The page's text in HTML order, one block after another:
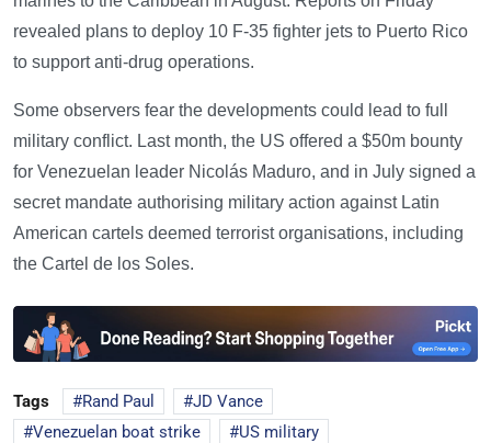
revealed plans to deploy 10 F-35 fighter jets to Puerto Rico
to support anti-drug operations.
Some observers fear the developments could lead to full
military conflict. Last month, the US offered a $50m bounty
for Venezuelan leader Nicolás Maduro, and in July signed a
secret mandate authorising military action against Latin
American cartels deemed terrorist organisations, including
the Cartel de los Soles.
Tags Rand Paul
JD Vance
Venezuelan boat strike
US military